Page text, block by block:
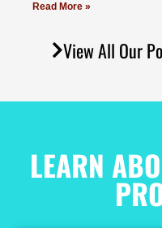
Read More »
View All Our
LEARN